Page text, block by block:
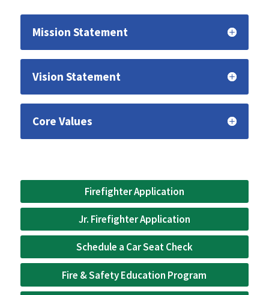
Mission Statement
Vision Statement
Core Values
Firefighter Application
Jr. Firefighter Application
Schedule a Car Seat Check
Fire & Safety Education Program